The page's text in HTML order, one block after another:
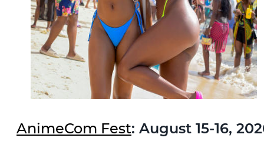
AnimeCom Fest: August 15-16,